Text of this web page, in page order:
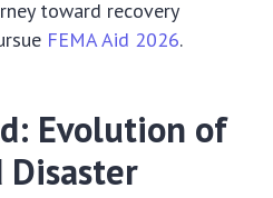
toward recovery
FEMA Aid 2026.
Evolution of
Disaster